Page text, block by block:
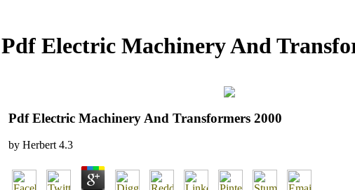
Pdf Electric Machinery And
Pdf Electric Machinery And Transformers 2000
by Herbert 4.3